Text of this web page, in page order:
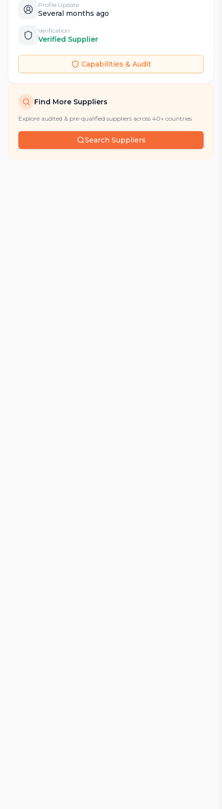
Profile Update
Several months ago
Verification
Verified Supplier
Capabilities & Audit
Find More Suppliers
Explore audited & pre-qualified suppliers across 40+ countries
Search Suppliers